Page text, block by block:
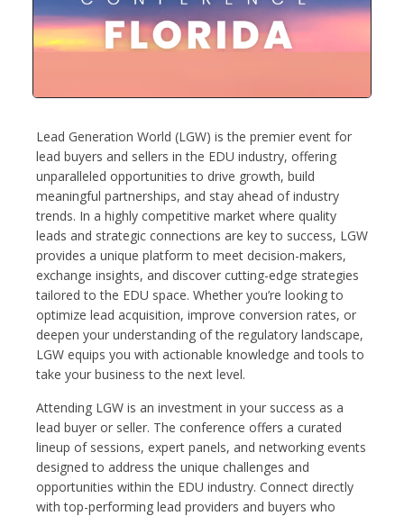
Lead Generation World (LGW) is the premier event for
lead buyers and sellers in the EDU industry, offering
unparalleled opportunities to drive growth, build
meaningful partnerships, and stay ahead of industry
trends. In a highly competitive market where quality
leads and strategic connections are key to success, LGW
provides a unique platform to meet decision-makers,
exchange insights, and discover cutting-edge strategies
tailored to the EDU space. Whether you’re looking to
optimize lead acquisition, improve conversion rates, or
deepen your understanding of the regulatory landscape,
LGW equips you with actionable knowledge and tools to
take your business to the next level.
Attending LGW is an investment in your success as a
lead buyer or seller. The conference offers a curated
lineup of sessions, expert panels, and networking events
designed to address the unique challenges and
opportunities within the EDU industry. Connect directly
with top-performing lead providers and buyers who